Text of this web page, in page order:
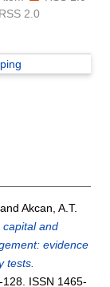
RSS 2.0
andAkcan, A.T.
capital and
evidence
tests.
ISSN 1465-